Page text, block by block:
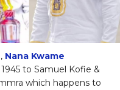
Nana Kwame
to Samuel Kofie &
which happens to